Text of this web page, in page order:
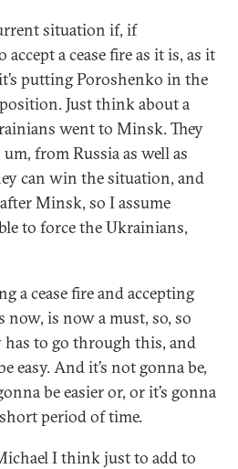
situation if, if
a cease fire as it is, as it
putting Poroshenko in the
Just think about a
went to Minsk. They
from Russia as well as
can win the situation, and
Minsk, so I assume
to force the Ukrainians,
a cease fire and accepting
is now a must, so, so
to go through this, and
easy. And it’s not gonna be,
be easier or, or it’s gonna
period of time.
I think just to add to